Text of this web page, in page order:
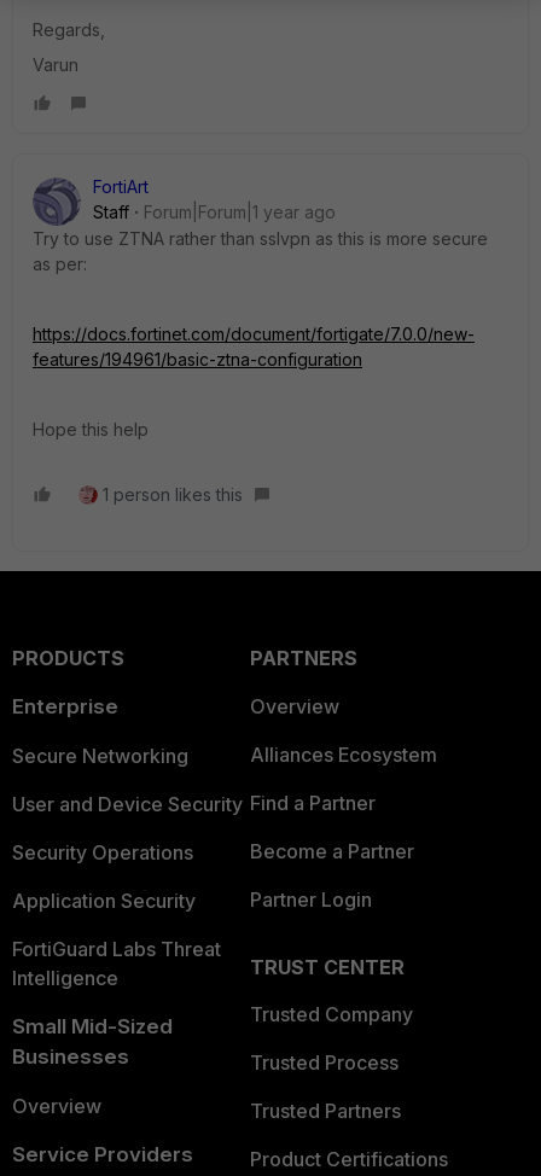
Regards,
Varun
FortiArt
Staff
Forum|Forum|1 year ago
Try to use ZTNA rather than sslvpn as this is more secure
as per:
https://docs.fortinet.com/document/fortigate/7.0.0/new-
features/194961/basic-ztna-configuration
Hope this help
1 person likes this
PRODUCTS
Enterprise
Secure Networking
User and Device Security
Security Operations
Application Security
FortiGuard Labs Threat
Intelligence
Small Mid-Sized
Businesses
Overview
Service Providers
PARTNERS
Overview
Alliances Ecosystem
Find a Partner
Become a Partner
Partner Login
TRUST CENTER
Trusted Company
Trusted Process
Trusted Partners
Product Certifications